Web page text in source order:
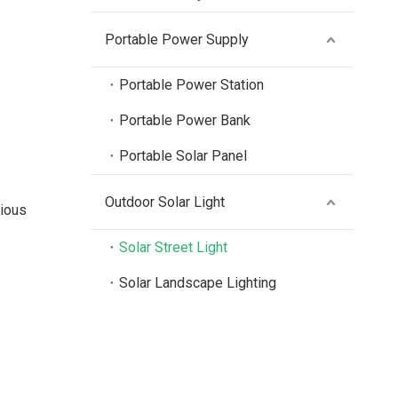
Portable Power Supply
Portable Power Station
Portable Power Bank
Portable Solar Panel
Outdoor Solar Light
Solar Street Light
Solar Landscape Lighting